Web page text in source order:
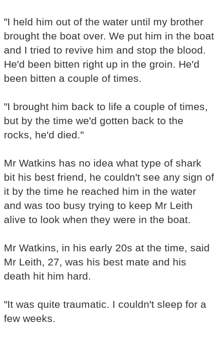
"I held him out of the water until my brother
brought the boat over. We put him in the boat
and I tried to revive him and stop the blood.
He'd been bitten right up in the groin. He'd
been bitten a couple of times.
"I brought him back to life a couple of times,
but by the time we'd gotten back to the
rocks, he'd died."
Mr Watkins has no idea what type of shark
bit his best friend, he couldn't see any sign of
it by the time he reached him in the water
and was too busy trying to keep Mr Leith
alive to look when they were in the boat.
Mr Watkins, in his early 20s at the time, said
Mr Leith, 27, was his best mate and his
death hit him hard.
"It was quite traumatic. I couldn't sleep for a
few weeks.